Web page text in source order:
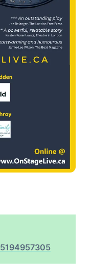
5194957305